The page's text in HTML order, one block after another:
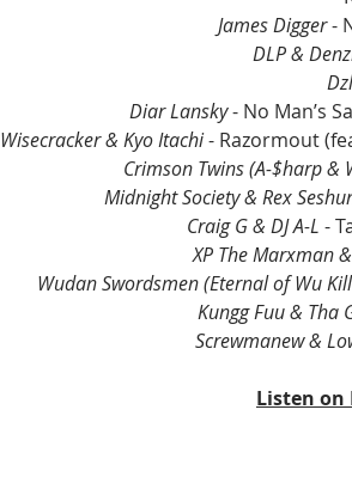
James Digger -
DLP &
Diar Lansky - No Man’s
Wisecracker & Kyo Itachi - Razormout
Crimson Twins (A-$harp &
Midnight Society & Rex
Craig G & DJ A-L -
XP The Marxman
Wudan Swordsmen (Eternal of Wu
Kungg Fuu & Tha
Screwmanew &
Listen on